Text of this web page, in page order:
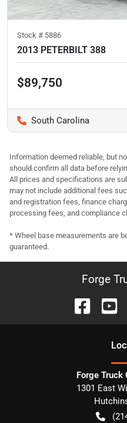
Stock # 5886
2013 PETERBILT 388
$89,750
South Carolina
Information deemed reliable, but
should confirm all data before
All prices and specifications are
may not include additional fees
and registration fees, finance
processing fees, and compliance
* Wheel base measurements are
guaranteed.
Forge
Forge Truck
1301 East